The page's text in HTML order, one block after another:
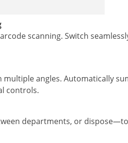
scanning. Switch
angles. Automatically
controls.
departments, or